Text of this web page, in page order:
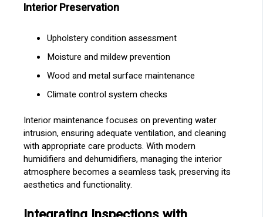
Interior Preservation
Upholstery condition assessment
Moisture and mildew prevention
Wood and metal surface maintenance
Climate control system checks
Interior maintenance focuses on preventing water
intrusion, ensuring adequate ventilation, and cleaning
with appropriate care products. With modern
humidifiers and dehumidifiers, managing the interior
atmosphere becomes a seamless task, preserving its
aesthetics and functionality.